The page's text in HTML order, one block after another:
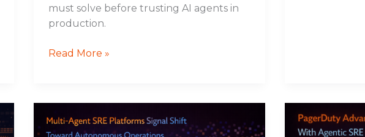
must solve before trusting AI agents in
production.
Read More »
Agent
Advances